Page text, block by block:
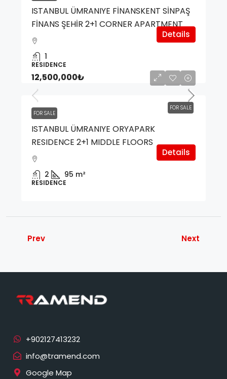
ISTANBUL ÜMRANIYE FİNANSKENT SİNPAŞ
FİNANS ŞEHİR 2+1 CORNER APARTMENT
1
RESIDENCE
Details
FOR SALE
12,500,000₺
FOR SALE
ISTANBUL ÜMRANIYE ORYAPARK
RESIDENCE 2+1 MIDDLE FLOORS
2 95 m²
RESIDENCE
Details
Prev Next
info@tramend.com
Google Map